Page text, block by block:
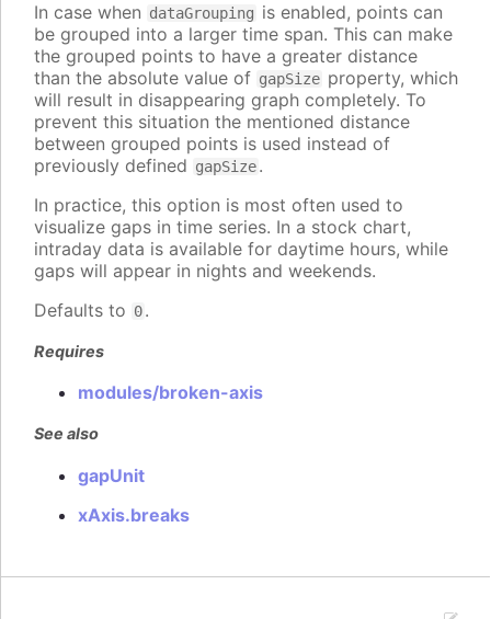
In case when dataGrouping is enabled, points can
be grouped into a larger time span. This can make
the grouped points to have a greater distance
than the absolute value of gapSize property, which
will result in disappearing graph completely. To
prevent this situation the mentioned distance
between grouped points is used instead of
previously defined gapSize.
In practice, this option is most often used to
visualize gaps in time series. In a stock chart,
intraday data is available for daytime hours, while
gaps will appear in nights and weekends.
Defaults to 0.
Requires
modules/broken-axis
See also
gapUnit
xAxis.breaks